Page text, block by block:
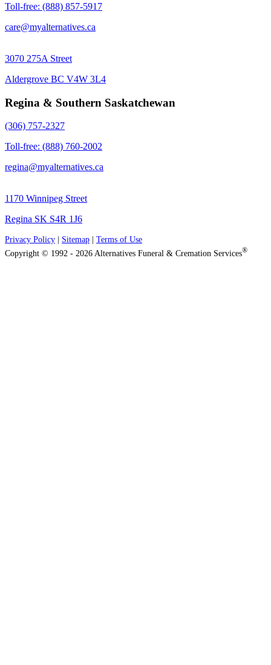
Toll-free: (888) 857-5917
care@myalternatives.ca
3070 275A Street
Aldergrove BC V4W 3L4
Regina & Southern Saskatchewan
(306) 757-2327
Toll-free: (888) 760-2002
regina@myalternatives.ca
1170 Winnipeg Street
Regina SK S4R 1J6
Privacy Policy Sitemap
Terms of Use
Copyright © 1992 - 2026 Alternatives Funeral & Cremation Services®